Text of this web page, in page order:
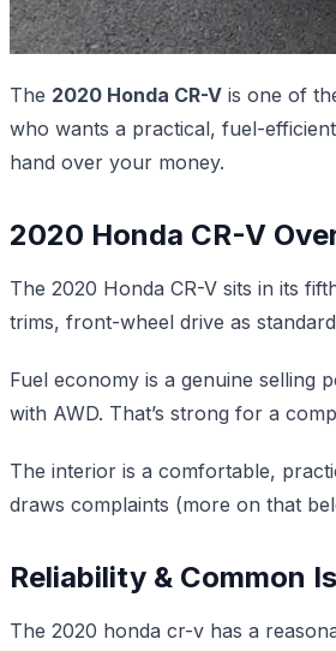
The 2020 Honda CR-V is one of
who wants a practical, fuel-
hand over your money.
2020 Honda CR-V
The 2020 Honda CR-V sits in its
trims, front-wheel drive as
Fuel economy is a genuine selling
with AWD. That’s strong for a
The interior is a comfortable,
draws complaints (more on that
Reliability & Common
The 2020 honda cr-v has a